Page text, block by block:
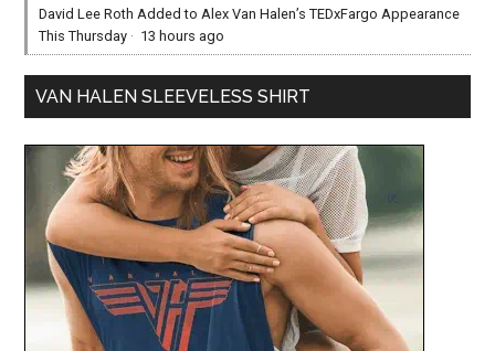
David Lee Roth Added to Alex Van Halen’s TEDxFargo Appearance
This Thursday · 13 hours ago
VAN HALEN SLEEVELESS SHIRT